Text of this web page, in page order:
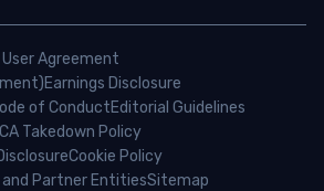
Agreement
Earnings Disclosure
of ConductEditorial Guidelines
Takedown Policy
Cookie Policy
Partner EntitiesSitemap